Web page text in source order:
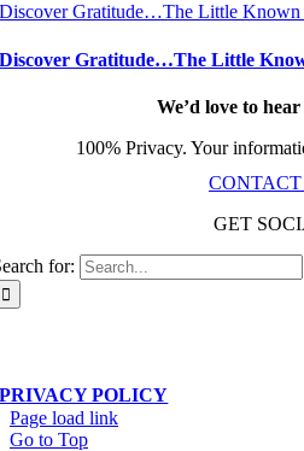
Discover Gratitude…The Little Known
Discover Gratitude…The Little
We’d love to
100% Privacy. Your
CONTACT
GET
for:
PRIVACY POLICY
Page load link
Go to Top